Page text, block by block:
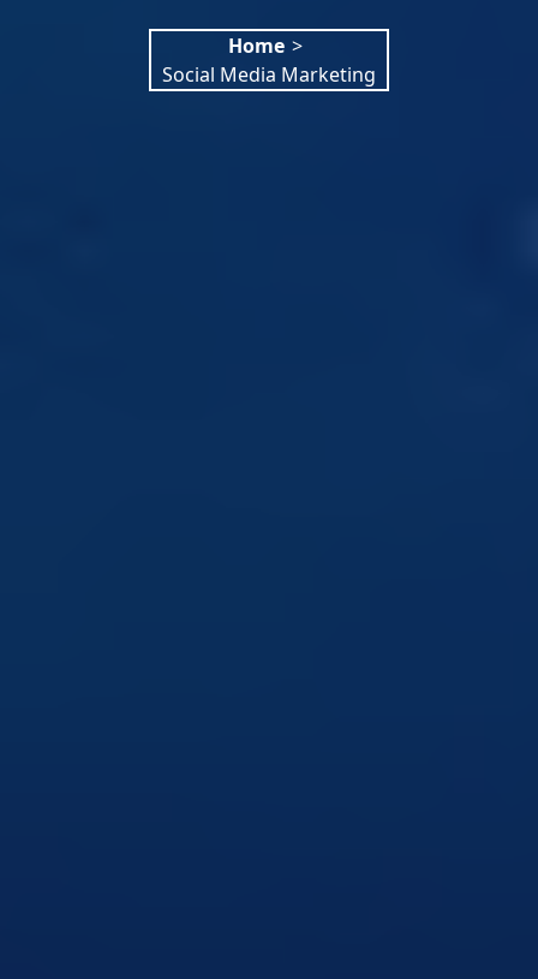
Home >
Social Media Marketing